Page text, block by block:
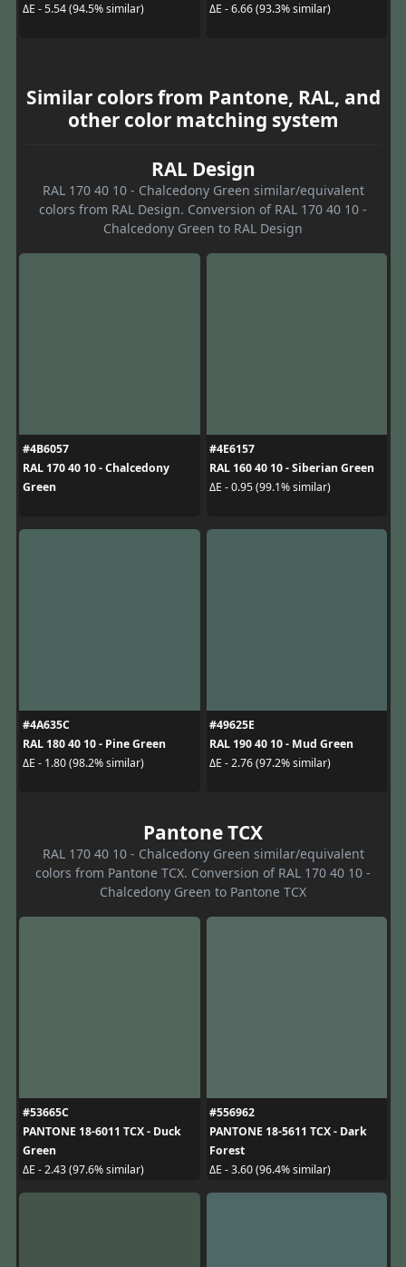
ΔE - 5.54 (94.5% similar)
ΔE - 6.66 (93.3% similar)
Similar colors from Pantone, RAL, and
other color matching system
RAL Design
RAL 170 40 10 - Chalcedony Green similar/equivalent
colors from RAL Design. Conversion of RAL 170 40 10 -
Chalcedony Green to RAL Design
#4B6057
RAL 170 40 10 - Chalcedony
Green
#4E6157
RAL 160 40 10 - Siberian Green
ΔE - 0.95 (99.1% similar)
#4A635C
RAL 180 40 10 - Pine Green
ΔE - 1.80 (98.2% similar)
#49625E
RAL 190 40 10 - Mud Green
ΔE - 2.76 (97.2% similar)
Pantone TCX
RAL 170 40 10 - Chalcedony Green similar/equivalent
colors from Pantone TCX. Conversion of RAL 170 40 10 -
Chalcedony Green to Pantone TCX
#53665C
PANTONE 18-6011 TCX - Duck
Green
ΔE - 2.43 (97.6% similar)
#556962
PANTONE 18-5611 TCX - Dark
Forest
ΔE - 3.60 (96.4% similar)